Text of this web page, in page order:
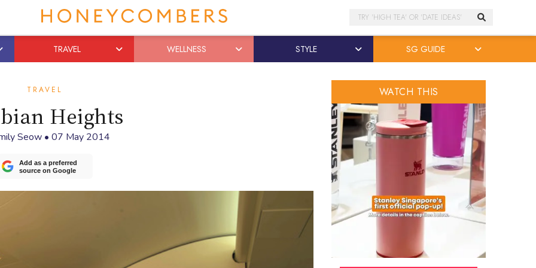
Search
TRAVEL WELLNESS STYLE SG GUIDE
TRAVEL
Heights
Seow • 07 May 2014
Add as a preferred
source on Google
WATCH THIS